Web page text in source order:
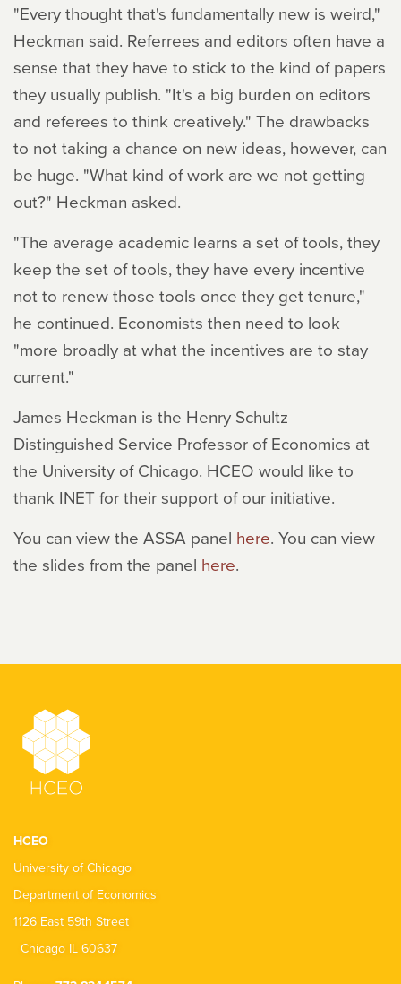
"Every thought that's fundamentally new is weird,"
Heckman said. Referrees and editors often have a
sense that they have to stick to the kind of papers
they usually publish. "It's a big burden on editors
and referees to think creatively." The drawbacks
to not taking a chance on new ideas, however, can
be huge. "What kind of work are we not getting
out?" Heckman asked.
"The average academic learns a set of tools, they
keep the set of tools, they have every incentive
not to renew those tools once they get tenure,"
he continued. Economists then need to look
"more broadly at what the incentives are to stay
current."
James Heckman is the Henry Schultz
Distinguished Service Professor of Economics at
the University of Chicago. HCEO would like to
thank INET for their support of our initiative.
You can view the ASSA panel here. You can view
the slides from the panel here.
HCEO
University of Chicago
Department of Economics
1126 East 59th Street
Chicago IL 60637